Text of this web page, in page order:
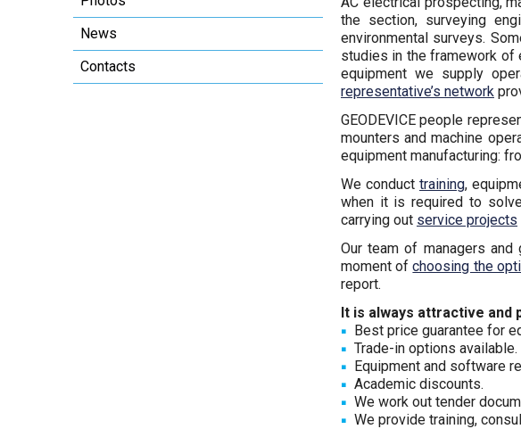
News
Contacts
the section, surveying
environmental surveys.
studies in the framework of
equipment we supply
representative’s network
GEODEVICE people
mounters and machine
equipment manufacturing:
We conduct training,
when it is required to
carrying out service projects
Our team of managers
moment ofchoosing the
report.
It is always attractive and
Best price guarantee for
Trade-in options available.
Equipment and software
Academic discounts.
We work out tender
We provide training,